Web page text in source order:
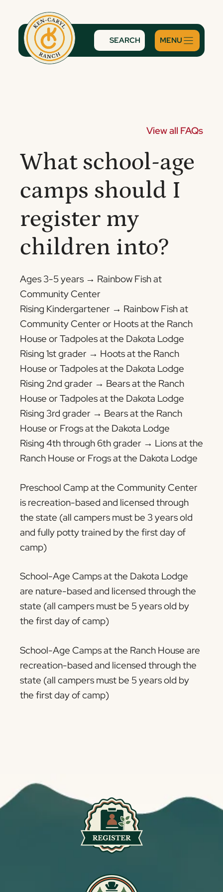
content
SEARCH
View all FAQs
What school-age
camps should I
register my
children into?
Ages 3-5 years → Rainbow Fish at
Community Center
Rising Kindergartener → Rainbow Fish at
Community Center or Hoots at the Ranch
House or Tadpoles at the Dakota Lodge
Rising 1st grader → Hoots at the Ranch
House or Tadpoles at the Dakota Lodge
Rising 2nd grader → Bears at the Ranch
House or Tadpoles at the Dakota Lodge
Rising 3rd grader → Bears at the Ranch
House or Frogs at the Dakota Lodge
Rising 4th through 6th grader → Lions at the
Ranch House or Frogs at the Dakota Lodge
Preschool Camp at the Community Center
is recreation-based and licensed through
the state (all campers must be 3 years old
and fully potty trained by the first day of
camp)
School-Age Camps at the Dakota Lodge
are nature-based and licensed through the
state (all campers must be 5 years old by
the first day of camp)
School-Age Camps at the Ranch House are
recreation-based and licensed through the
state (all campers must be 5 years old by
the first day of camp)